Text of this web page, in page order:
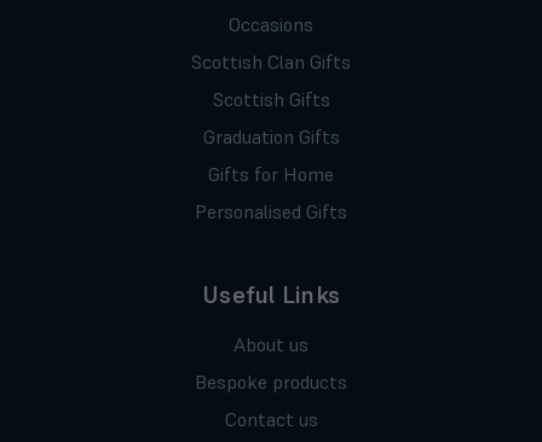
Occasions
Scottish Clan Gifts
Scottish Gifts
Graduation Gifts
Gifts for Home
Personalised Gifts
Useful Links
About us
Bespoke products
Contact us